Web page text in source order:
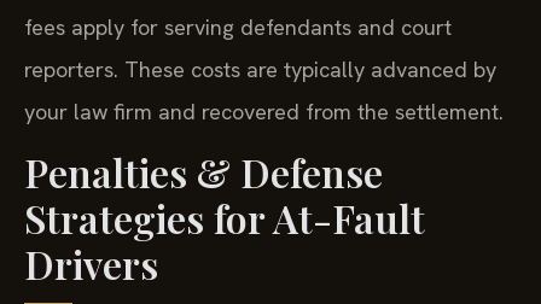
fees apply for serving defendants and court
reporters. These costs are typically advanced by
your law firm and recovered from the settlement.
Penalties & Defense
Strategies for At-Fault
Drivers